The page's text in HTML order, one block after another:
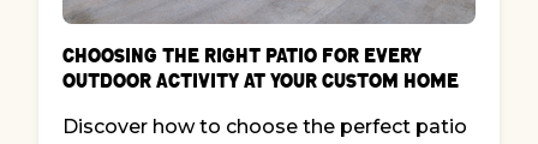
Choosing the Right Patio for Every
Outdoor Activity at Your Custom Home
Discover how to choose the perfect patio